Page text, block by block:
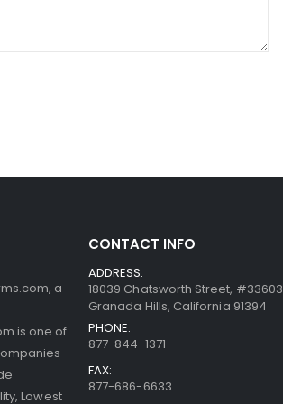
a
is one of
Lowest
CONTACT INFO
ADDRESS:
18039 Chatsworth Street, #33603
Granada Hills, California 91394
PHONE:
877-844-1371
FAX:
877-686-6633